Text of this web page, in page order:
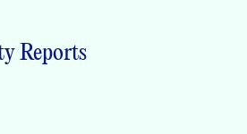
Reports